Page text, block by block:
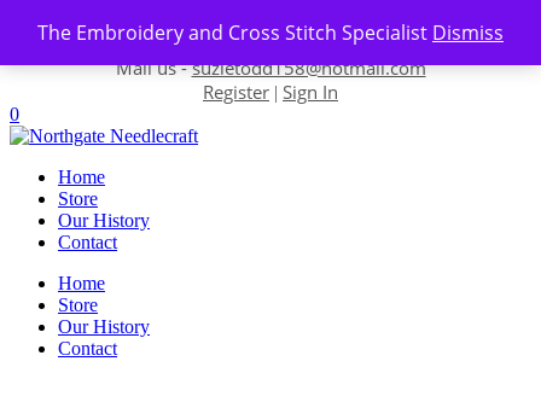
The Embroidery and Cross Stitch Specialist Dismiss
Skip to content
Contact us-01493 843 604
Mail us -suzietodd158@hotmail.com
Register | Sign In
0
Home
Store
Our History
Contact
Home
Store
Our History
Contact